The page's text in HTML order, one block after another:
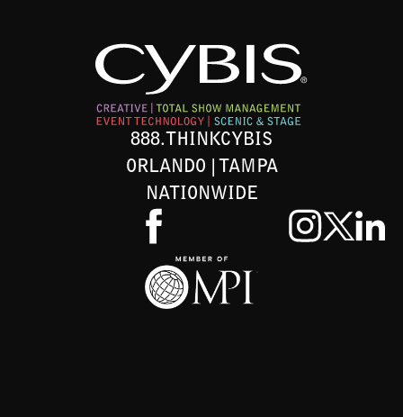
888.THINKCYBIS
ORLANDO | TAMPA
NATIONWIDE